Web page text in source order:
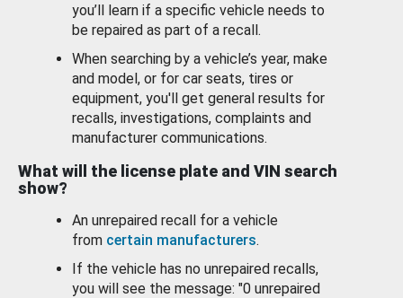
you’ll learn if a specific vehicle needs to
be repaired as part of a recall.
When searching by a vehicle’s year, make
and model, or for car seats, tires or
equipment, you'll get general results for
recalls, investigations, complaints and
manufacturer communications.
What will the license plate and VIN search
show?
An unrepaired recall for a vehicle
from certain manufacturers.
If the vehicle has no unrepaired recalls,
you will see the message: "0 unrepaired